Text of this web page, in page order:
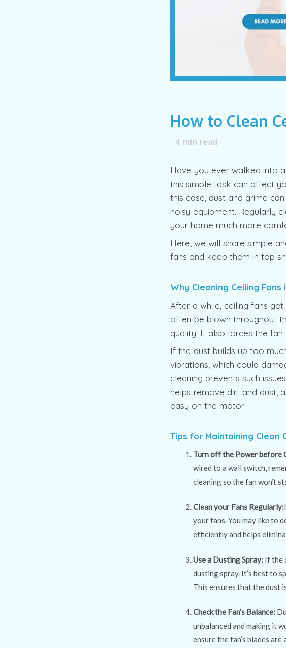
How to Clean
4 min read
Have you ever walked into
this simple task can affect
this case, dust and grime
noisy equipment. Regularly
your home much more
Here, we will share simple
fans and keep them in top
Why Cleaning Ceiling
After a while, ceiling fans
often be blown throughout
quality. It also forces the
If the dust builds up too
vibrations, which could
cleaning prevents such
helps remove dirt and dust,
easy on the motor.
Tips for Maintaining Clean
Turn off the Power before
wired to a wall switch,
cleaning so the fan won’t
Clean your Fans Regularly:
your fans. You may like to
efficiently and helps
Use a Dusting Spray: If the
dusting spray. It’s best to
This ensures that the dust
Check the Fan’s Balance:
unbalanced and making it
ensure the fan’s blades